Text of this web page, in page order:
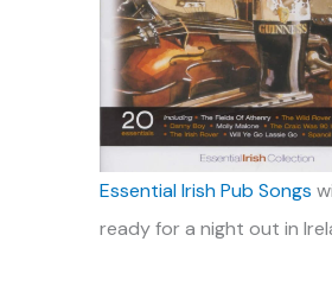
Essential Irish Pub Songs
ready for a night out in